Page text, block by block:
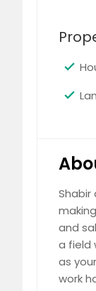
Shabir
and
a field
as
work